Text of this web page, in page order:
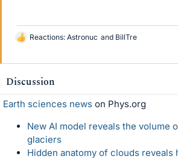
L
k
s
Reactions: Astronuc and BillTre
Discussion
Earth sciences news on Phys.org
New AI model reveals the volume
glaciers
Hidden anatomy of clouds reveals